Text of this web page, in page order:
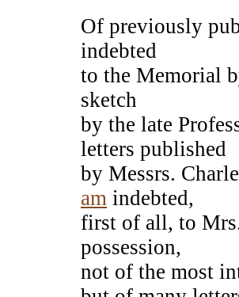
Of previously
indebted
to the Memorial
sketch
by the late
letters published
by Messrs.
am indebted,
first of all, to
possession,
not of the most